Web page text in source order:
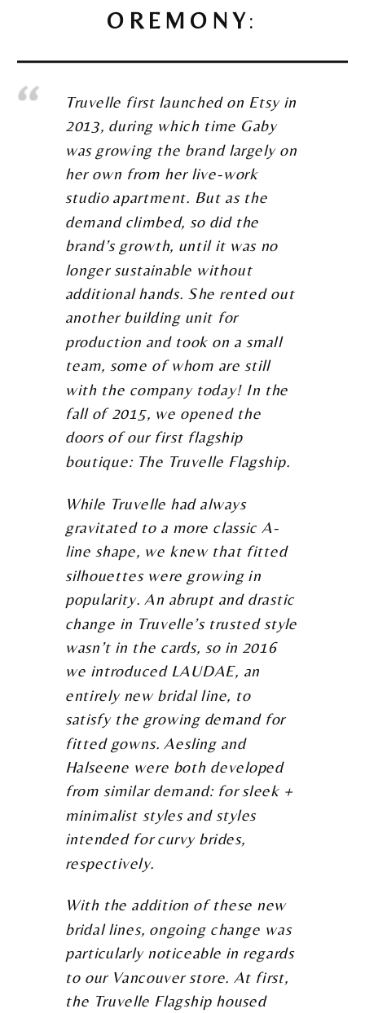
OREMONY:
Truvelle first launched on Etsy in
2013, during which time Gaby
was growing the brand largely on
her own from her live-work
studio apartment. But as the
demand climbed, so did the
brand’s growth, until it was no
longer sustainable without
additional hands. She rented out
another building unit for
production and took on a small
team, some of whom are still
with the company today! In the
fall of 2015, we opened the
doors of our first flagship
boutique: The Truvelle Flagship.
While Truvelle had always
gravitated to a more classic A-
line shape, we knew that fitted
silhouettes were growing in
popularity. An abrupt and drastic
change in Truvelle’s trusted style
wasn’t in the cards, so in 2016
we introduced LAUDAE, an
entirely new bridal line, to
satisfy the growing demand for
fitted gowns. Aesling and
Halseene were both developed
from similar demand: for sleek +
minimalist styles and styles
intended for curvy brides,
respectively.
With the addition of these new
bridal lines, ongoing change was
particularly noticeable in regards
to our Vancouver store. At first,
the Truvelle Flagship housed